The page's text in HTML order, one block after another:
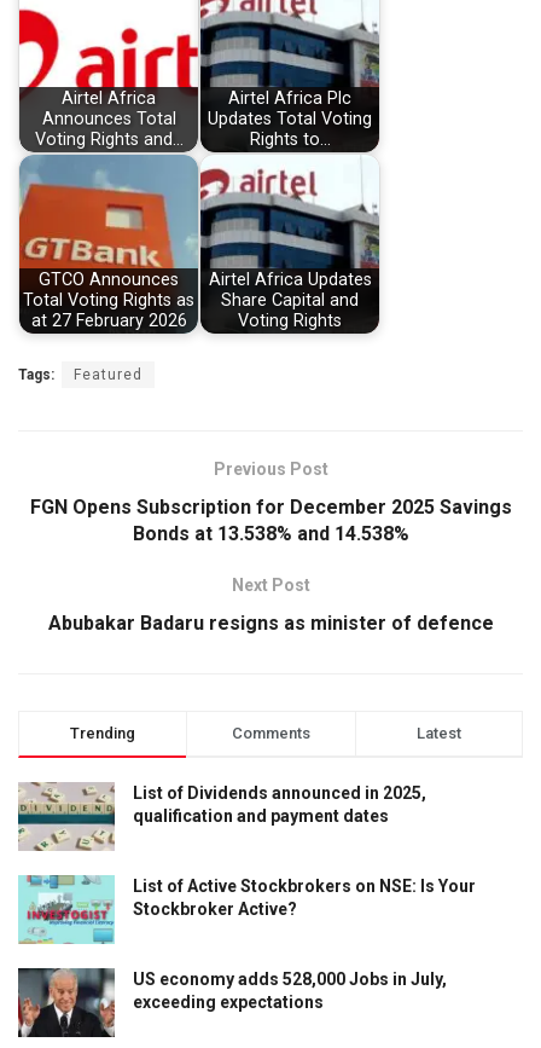
Airtel Africa
Announces Total
Voting Rights and…
Airtel Africa Plc
Updates Total Voting
Rights to…
GTCO Announces
Total Voting Rights as
at 27 February 2026
Airtel Africa Updates
Share Capital and
Voting Rights
Tags: Featured
Previous Post
FGN Opens Subscription for December 2025 Savings
Bonds at 13.538% and 14.538%
Next Post
Abubakar Badaru resigns as minister of defence
Trending Comments Latest
List of Dividends announced in 2025,
qualification and payment dates
List of Active Stockbrokers on NSE: Is Your
Stockbroker Active?
US economy adds 528,000 Jobs in July,
exceeding expectations